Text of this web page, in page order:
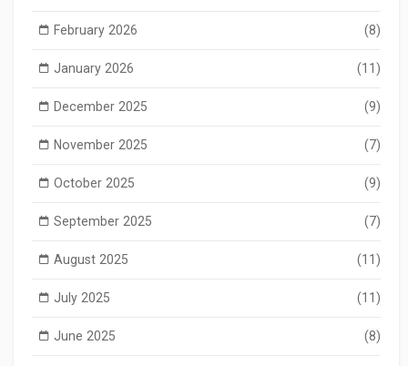
February 2026 (8)
January 2026 (11)
December 2025 (9)
November 2025 (7)
October 2025 (9)
September 2025 (7)
August 2025 (11)
July 2025 (11)
June 2025 (8)